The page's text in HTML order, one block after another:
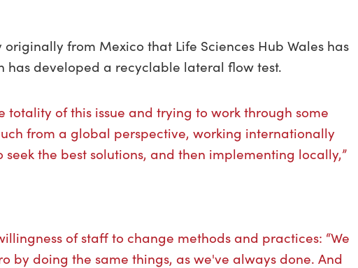
from Mexico that Life Sciences Hub Wales has
has developed a recyclable lateral flow test.
totality of this issue and trying to work through some
from a global perspective, working internationally
the best solutions, and then implementing locally,”
of staff to change methods and practices: “We
by doing the same things, as we've always done. And